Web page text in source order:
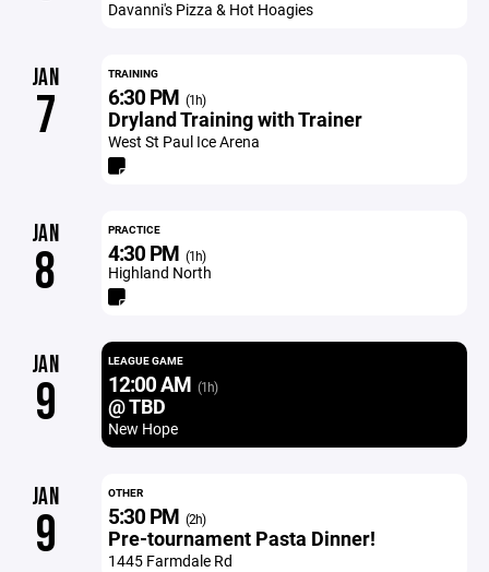
Davanni's Pizza & Hot Hoagies
JAN
7
TRAINING
6:30 PM (1h)
Dryland Training with Trainer
West St Paul Ice Arena
JAN
8
PRACTICE
4:30 PM (1h)
Highland North
JAN
9
LEAGUE GAME
12:00 AM (1h)
@ TBD
New Hope
JAN
9
OTHER
5:30 PM (2h)
Pre-tournament Pasta Dinner!
1445 Farmdale Rd